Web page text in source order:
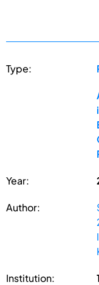
Type:
Year:
Author:
Institution: